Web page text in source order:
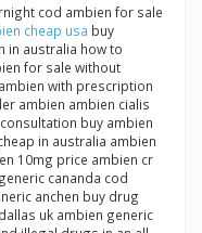
cod ambien for sale
cheap usa buy
in australia how to
for sale without
with prescription
ambien ambien cialis
buy ambien
in australia ambien
10mg price ambien cr
cananda cod
anchen buy drug
uk ambien generic